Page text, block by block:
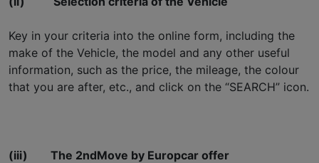
Key in your criteria into the online form, including the
make of the Vehicle, the model and any other useful
information, such as the price, the mileage, the colour
that you are after, etc., and click on the “SEARCH” icon.
(iii) The 2ndMove by Europcar offer